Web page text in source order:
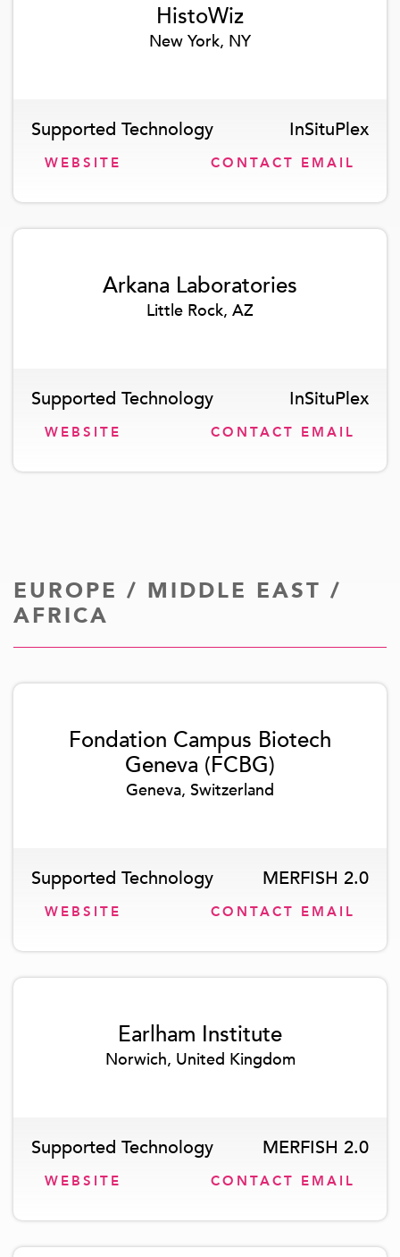
HistoWiz
New York, NY
Supported Technology InSituPlex
WEBSITE CONTACT EMAIL
Arkana Laboratories
Little Rock, AZ
Supported Technology InSituPlex
WEBSITE CONTACT EMAIL
EUROPE / MIDDLE EAST /
AFRICA
Fondation Campus Biotech
Geneva (FCBG)
Geneva, Switzerland
Supported Technology MERFISH 2.0
WEBSITE CONTACT EMAIL
Earlham Institute
Norwich, United Kingdom
Supported Technology MERFISH 2.0
WEBSITE CONTACT EMAIL